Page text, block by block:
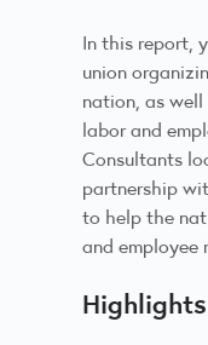
In this report,
union
nation, as
labor and
Consultants
partnership
to help the
and employee